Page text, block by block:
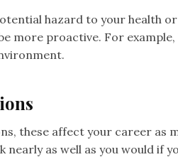
hazard to your health
more proactive. For example,
these affect your career as
nearly as well as you would if